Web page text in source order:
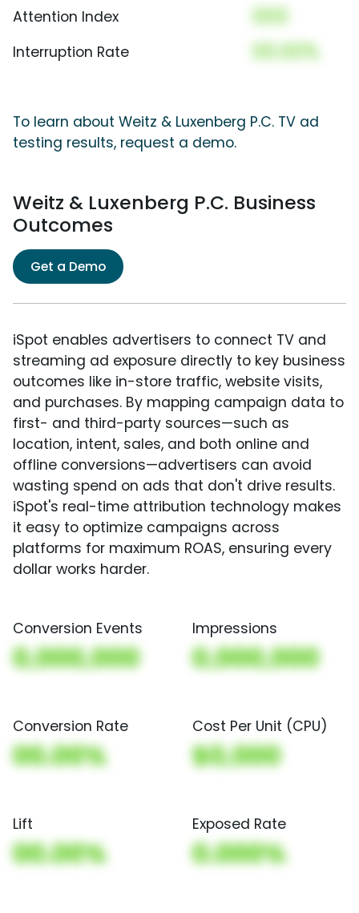
Attention Index 000
Interruption Rate 00.00%
To learn about Weitz & Luxenberg P.C. TV ad
testing results, request a demo.
Weitz & Luxenberg P.C. Business
Outcomes
Get a Demo
iSpot enables advertisers to connect TV and
streaming ad exposure directly to key business
outcomes like in-store traffic, website visits,
and purchases. By mapping campaign data to
first- and third-party sources—such as
location, intent, sales, and both online and
offline conversions—advertisers can avoid
wasting spend on ads that don't drive results.
iSpot's real-time attribution technology makes
it easy to optimize campaigns across
platforms for maximum ROAS, ensuring every
dollar works harder.
Conversion Events
0,000,000
Impressions
0,000,000
Conversion Rate
00.00%
Cost Per Unit (CPU)
$0,000
Lift
00.00%
Exposed Rate
0.000%